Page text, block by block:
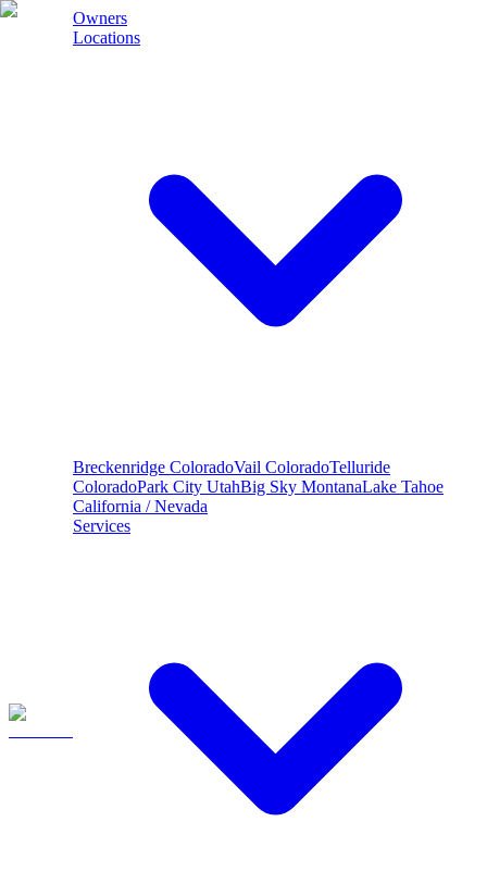
Owners
Locations
Breckenridge ColoradoVail ColoradoTelluride
ColoradoPark City UtahBig Sky MontanaLake Tahoe
California / Nevada
Services